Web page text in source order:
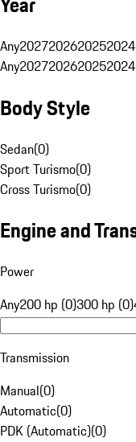
Any2027202620252024
Any2027202620252024
Body Style
Sedan(0)
Sport Turismo(0)
Cross Turismo(0)
Engine and
Power
Any200 hp (0)300 hp (0)
Transmission
Manual(0)
Automatic(0)
PDK (Automatic)(0)